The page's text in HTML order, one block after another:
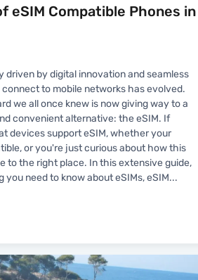
eSIM Compatible Phones in
driven by digital innovation and seamless
to mobile networks has evolved.
we all once knew is now giving way to a
convenient alternative: the eSIM. If
devices support eSIM, whether your
or you're just curious about how this
to the right place. In this extensive guide,
you need to know about eSIMs, eSIM...